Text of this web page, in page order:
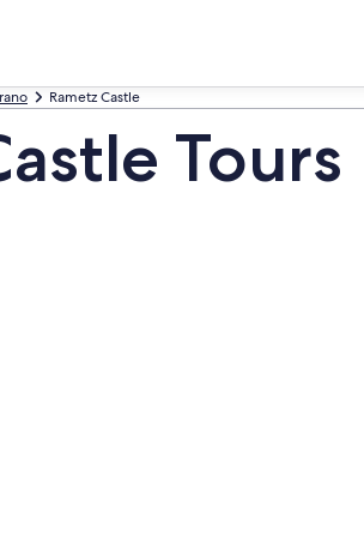
Rametz Castle
Tours